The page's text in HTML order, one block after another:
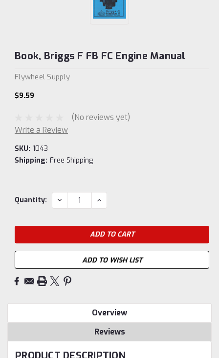
Book, Briggs F FB FC Engine Manual
Flywheel Supply
$9.59
(No reviews yet)
Write a Review
SKU: 1043
Shipping: Free Shipping
Current
Quantity: DECREASE
QUANTITY:
INCREASE
QUANTITY:
ADD TO WISH LIST
Overview
Reviews